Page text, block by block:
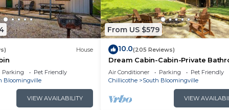
Bloomingville has interesting places to visit. If you
such as places to visit and things to do nearby,
House
Parking
Pet Friendly
Bloomingville
VIEW AVAILABILITY
From US $579
10.0(205 Reviews)
Dream Cabin-Cabin-Private
Air Conditioner Parking
Pet Friendly
Chillicothe
South Bloomingville
VIEW